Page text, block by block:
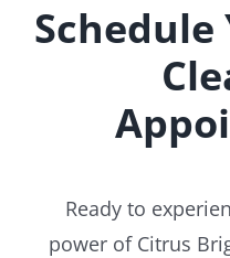
Schedule
Ready to
power of Citrus